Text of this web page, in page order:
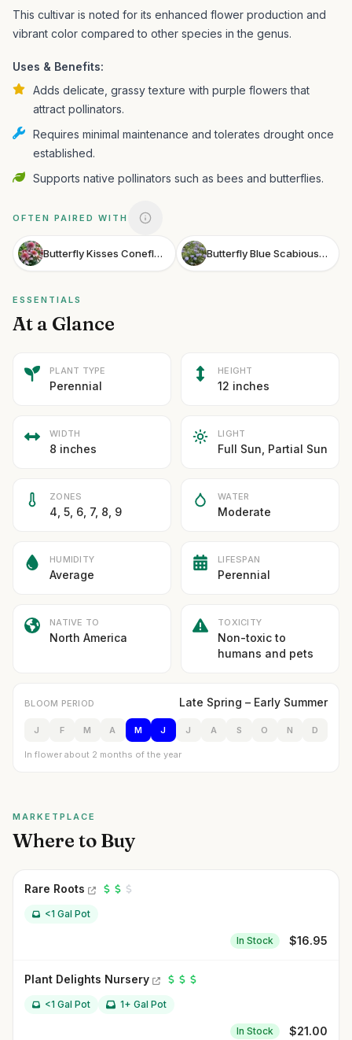
This cultivar is noted for its enhanced flower production and
vibrant color compared to other species in the genus.
Uses & Benefits:
Adds delicate, grassy texture with purple flowers that
attract pollinators.
Requires minimal maintenance and tolerates drought once
established.
Supports native pollinators such as bees and butterflies.
OFTEN PAIRED WITH
Butterfly Kisses Coneflower Butterfly Blue Scabious Butterfly Blue Pincushion Flower
ESSENTIALS
At a Glance
PLANT TYPE
Perennial
HEIGHT
12 inches
WIDTH
8 inches
LIGHT
Full Sun, Partial Sun
ZONES
4, 5, 6, 7, 8, 9
WATER
Moderate
HUMIDITY
Average
LIFESPAN
Perennial
NATIVE TO
North America
TOXICITY
Non-toxic to
humans and pets
BLOOM PERIOD Late Spring – Early Summer
J F M A M J J A S O N D
In flower about 2 months of the year
MARKETPLACE
Where to Buy
Rare Roots
<1 Gal Pot
In Stock $16.95
Plant Delights Nursery
<1 Gal Pot 1+ Gal Pot
In Stock $21.00